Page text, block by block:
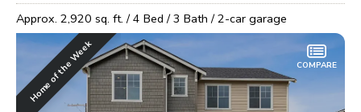
Approx. 2,920 sq. ft. /4 Bed /3 Bath /2-car garage
Home of the Week COMPARE